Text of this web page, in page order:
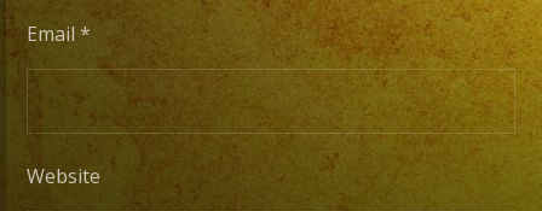
Basica
a
Escenarios
Profesionales
Email*
Website